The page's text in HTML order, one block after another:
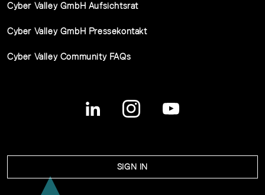
Cyber Valley GmbH Aufsichtsrat
Cyber Valley GmbH Pressekontakt
Cyber Valley Community FAQs
SIGN IN